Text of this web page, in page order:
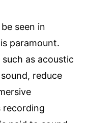
seen in
paramount.
as acoustic
reduce
recording